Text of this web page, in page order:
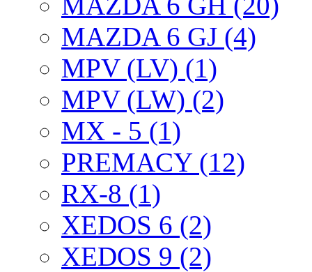
MAZDA 6 GJ (4)
MPV (LV) (1)
MPV (LW) (2)
MX - 5 (1)
PREMACY (12)
RX-8 (1)
XEDOS 6 (2)
XEDOS 9 (2)